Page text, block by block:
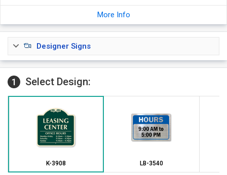
Green Normal, Burgundy Reverse and Burgundy Normal.
Bold colored signs easily grab attention.
Sign lasts 7+ years.
More Info
Designer Signs
1 Select Design:
K-3908 LB-3540